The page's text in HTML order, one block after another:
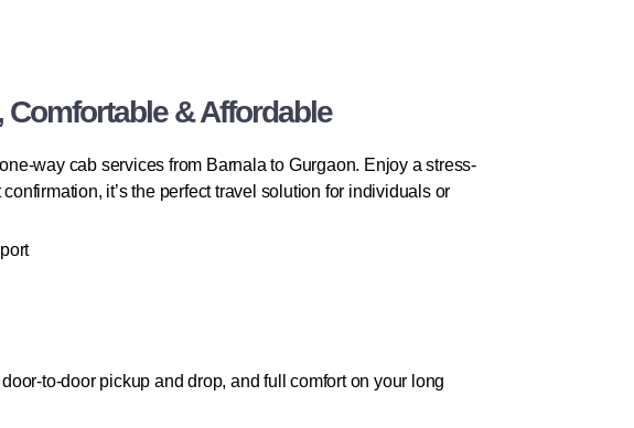
Comfortable & Affordable
way cab services from Barnala to Gurgaon. Enjoy a stress-
it’s the perfect travel solution for individuals or
to-door pickup and drop, and full comfort on your long